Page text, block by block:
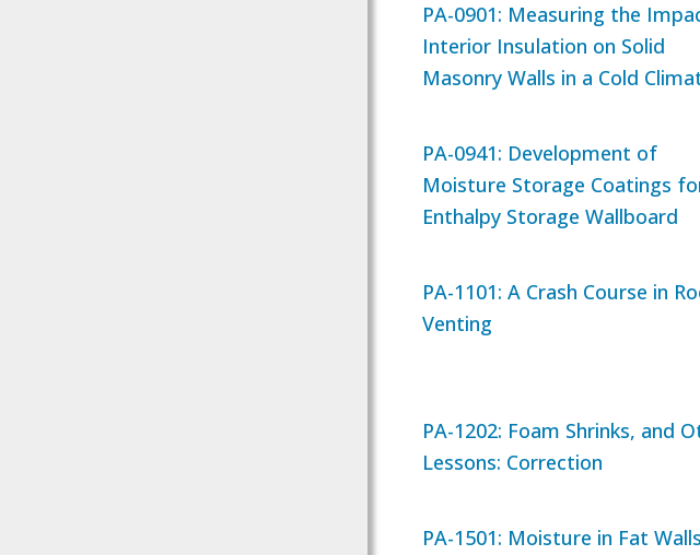
PA-0901: Measuring the
Interior Insulation on Solid
Masonry Walls in a Cold
PA-0941: Development of
Moisture Storage Coatings
Enthalpy Storage Wallboard
PA-1101: A Crash Course in
Venting
PA-1202: Foam Shrinks, and
Lessons: Correction
PA-1501: Moisture in Fat